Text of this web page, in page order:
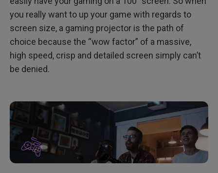
you really want to up your game with regards to
screen size, a gaming projector is the path of
choice because the “wow factor” of a massive,
high speed, crisp and detailed screen simply can’t
be denied.